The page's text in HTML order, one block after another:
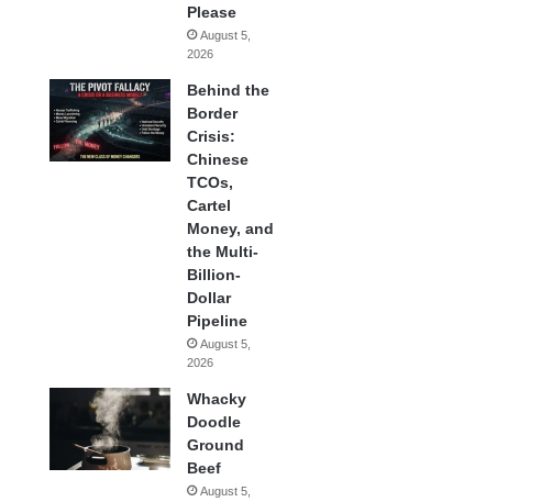
Please
August 5,
2026
Behind the
Border
Crisis:
Chinese
TCOs,
Cartel
Money, and
the Multi-
Billion-
Dollar
Pipeline
August 5,
2026
Whacky
Doodle
Ground
Beef
August 5,